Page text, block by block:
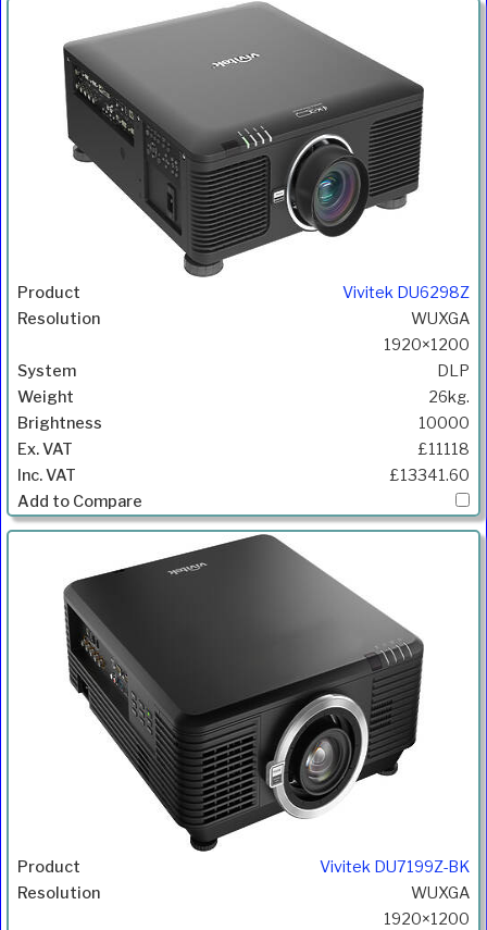
Vivitek DU6298Z
WUXGA
1920×1200
DLP
26kg.
10000
£11118
£13341.60
Vivitek DU7199Z-BK
WUXGA
1920×1200